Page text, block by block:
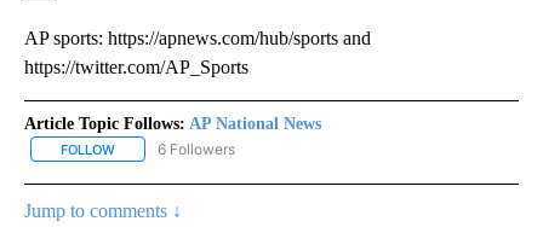
AP sports: https://apnews.com/hub/sports and
https://twitter.com/AP_Sports
Article Topic Follows: AP National News
FOLLOW FOLLOW "AP NATIONAL NEWS" TO RECEIVE NOTIFICATIONS
6 Followers
Jump to comments ↓